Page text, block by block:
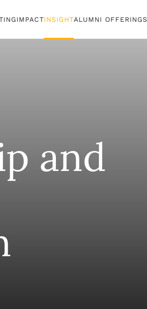
IMPACTINSIGHTALUMNI OFFERINGS
and